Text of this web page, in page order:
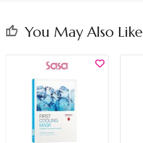
thumb_up You May Also Like